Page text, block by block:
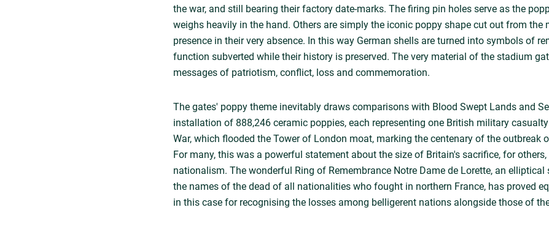
the war, and still bearing their factory date-marks. The firing pin holes serve as the
weighs heavily in the hand. Others are simply the iconic poppy shape cut out from the
presence in their very absence. In this way German shells are turned into symbols of
function subverted while their history is preserved. The very material of the stadium
messages of patriotism, conflict, loss and commemoration.
The gates' poppy theme inevitably draws comparisons with Blood Swept Lands and
installation of 888,246 ceramic poppies, each representing one British military
War, which flooded the Tower of London moat, marking the centenary of the outbreak
For many, this was a powerful statement about the size of Britain's sacrifice, for
nationalism. The wonderful Ring of Remembrance Notre Dame de Lorette, an elliptical
the names of the dead of all nationalities who fought in northern France, has proved
in this case for recognising the losses among belligerent nations alongside those of